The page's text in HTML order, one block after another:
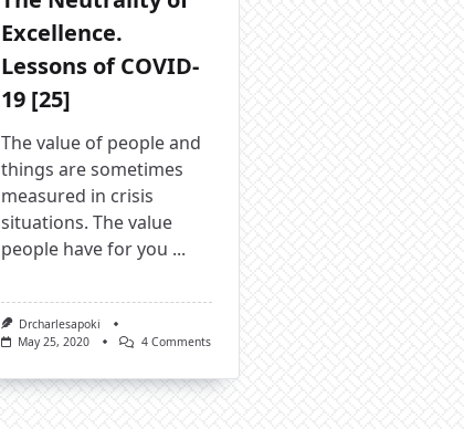
Excellence.
Lessons of COVID-
19 [25]
The value of people and
things are sometimes
measured in crisis
situations. The value
people have for you ...
Drcharlesapoki
May 25, 2020
4 CommentsOn
Of